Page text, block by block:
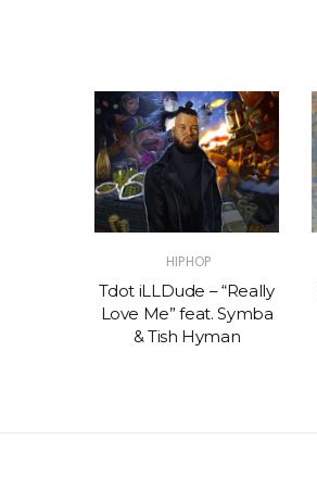
HIPHOP
Tdot iLLDude – “Really
Love Me” feat. Symba
& Tish Hyman